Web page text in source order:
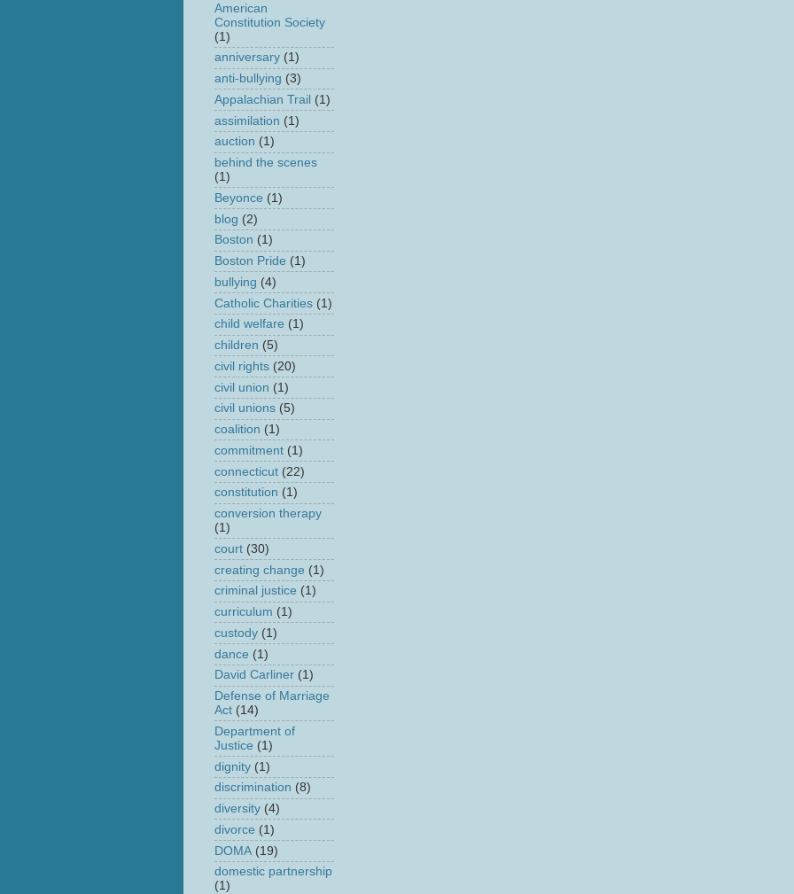
American
Constitution Society
(1)
anniversary (1)
anti-bullying (3)
Appalachian Trail (1)
assimilation (1)
auction (1)
behind the scenes
(1)
Beyonce (1)
blog (2)
Boston (1)
Boston Pride (1)
bullying (4)
Catholic Charities (1)
child welfare (1)
children (5)
civil rights (20)
civil union (1)
civil unions (5)
coalition (1)
commitment (1)
connecticut (22)
constitution (1)
conversion therapy
(1)
court (30)
creating change (1)
criminal justice (1)
curriculum (1)
custody (1)
dance (1)
David Carliner (1)
Defense of Marriage
Act (14)
Department of
Justice (1)
dignity (1)
discrimination (8)
diversity (4)
divorce (1)
DOMA (19)
domestic partnership
(1)